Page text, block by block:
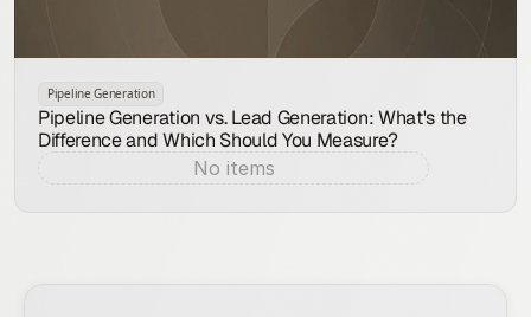
Pipeline Generation
Pipeline Generation vs. Lead Generation: What's the
Difference and Which Should You Measure?
No items